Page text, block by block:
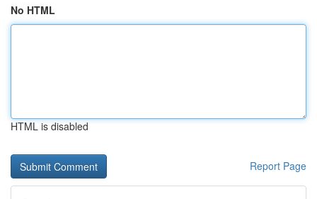
No HTML
HTML is disabled
Report Page